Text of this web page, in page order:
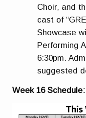
Choir, and
cast of
Showcase
Performing
6:30pm.
suggested
Week 16 Schedule: